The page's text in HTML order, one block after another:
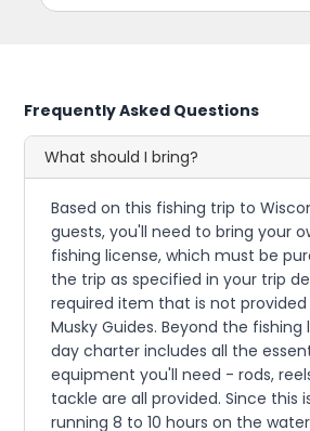
Frequently Asked Questions
What should I bring?
Based on this fishing trip to
guests, you'll need to bring your
fishing license, which must be
the trip as specified in your trip
required item that is not provided
Musky Guides. Beyond the fishing
day charter includes all the
equipment you'll need - rods,
tackle are all provided. Since this
running 8 to 10 hours on the